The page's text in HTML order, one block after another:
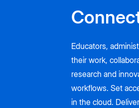
Educators,
their work,
research and
workflows. Set
in the cloud.